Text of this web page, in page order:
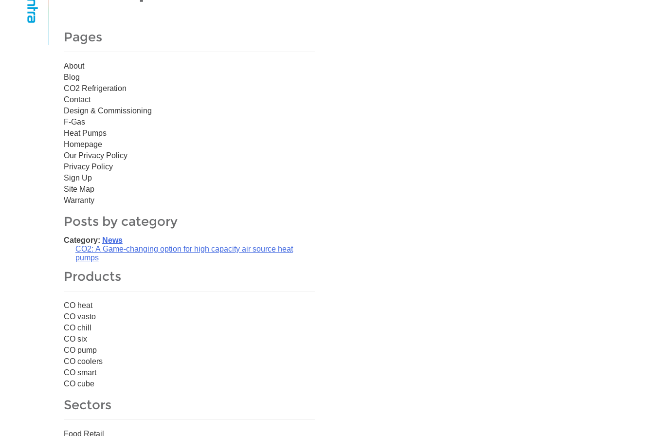
Pages
About
Blog
CO2 Refrigeration
Contact
Design & Commissioning
F-Gas
Heat Pumps
Homepage
Our Privacy Policy
Privacy Policy
Sign Up
Site Map
Warranty
Posts by category
Category: News
CO2: A Game-changing option for high capacity air source heat
pumps
Products
CO heat
CO vasto
CO chill
CO six
CO pump
CO coolers
CO smart
CO cube
Sectors
Food Retail